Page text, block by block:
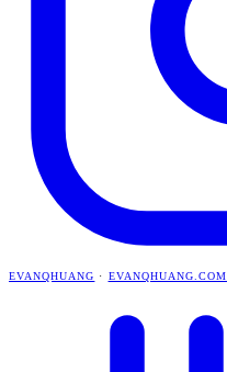
EVANQHUANG · EVANQHUANG.COM